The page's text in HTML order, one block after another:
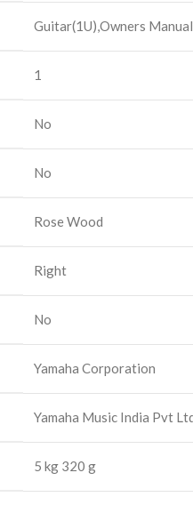
‎Guitar(1U),Owners
‎1
‎No
‎No
‎Rose Wood
‎Right
‎No
‎Yamaha Corporation
‎Yamaha Music India Pvt
‎5 kg 320 g